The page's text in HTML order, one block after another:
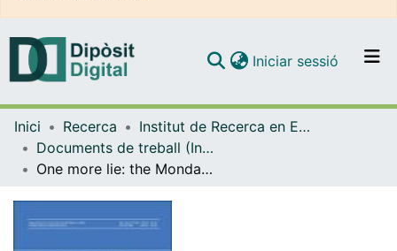
Navega per tot el DD
Com publicar
Iniciar sessió (current)
Inici Recerca
Institut de Recerca en Economia Aplicada Regional i Pública (IREA)
Documents de treball (Institut de Recerca en Economia Aplicada Regional i Pública (IREA))
One more lie: the Monday effect in Spain’s retail petrol market